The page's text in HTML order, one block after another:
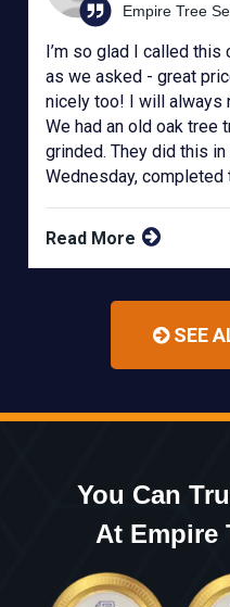
Empire Tree
I’m so glad I called
as we asked - great
nicely too! I will always
We had an old oak tree
grinded. They did this
Wednesday, completed
Read More
SEE
You Can
At Empire